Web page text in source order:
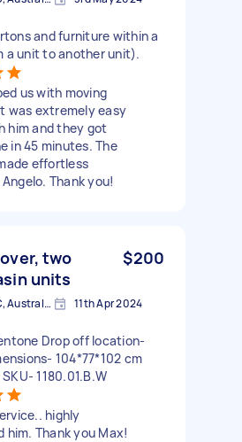
and furniture within a
unit to another unit).
us with moving
was extremely easy
him and they got
in 45 minutes. The
effortless
Thank you!
two
units
$200
Mount Waverley VIC, Australia 11th Apr 2024
Drop off location-
104*77*102 cm
1180.01.B.W
highly
him. Thank you Max!